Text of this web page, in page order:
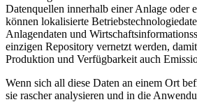
Datenquellen innerhalb einer Anlage oder
können lokalisierte
Anlagendaten und
einzigen Repository vernetzt werden,
Produktion und Verfügbarkeit auch
Wenn sich all diese Daten an einem Ort
sie rascher analysieren und in die